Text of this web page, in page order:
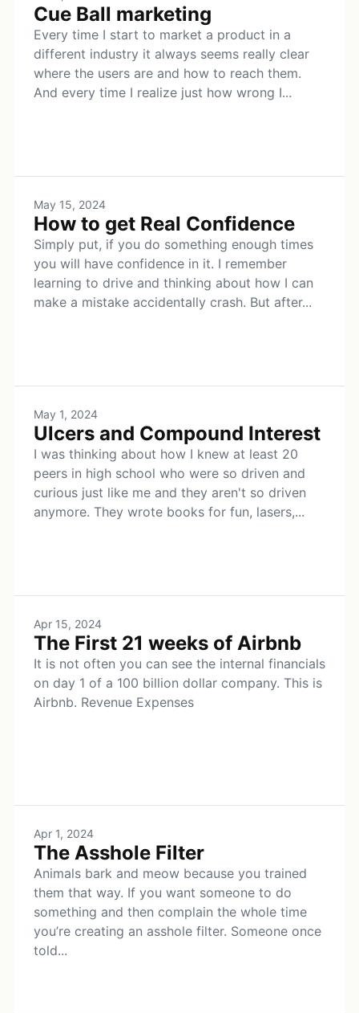
Cue Ball marketing
Every time I start to market a product in a
different industry it always seems really clear
where the users are and how to reach them.
And every time I realize just how wrong I...
May 15, 2024
How to get Real Confidence
Simply put, if you do something enough times
you will have confidence in it. I remember
learning to drive and thinking about how I can
make a mistake accidentally crash. But after...
May 1, 2024
Ulcers and Compound Interest
I was thinking about how I knew at least 20
peers in high school who were so driven and
curious just like me and they aren't so driven
anymore. They wrote books for fun, lasers,...
Apr 15, 2024
The First 21 weeks of Airbnb
It is not often you can see the internal financials
on day 1 of a 100 billion dollar company. This is
Airbnb. Revenue Expenses
Apr 1, 2024
The Asshole Filter
Animals bark and meow because you trained
them that way. If you want someone to do
something and then complain the whole time
you’re creating an asshole filter. Someone once
told...